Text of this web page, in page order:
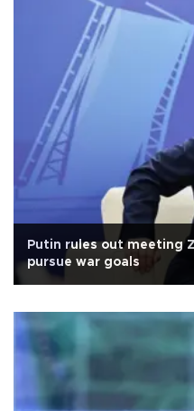
Putin rules out meeting
pursue war goals